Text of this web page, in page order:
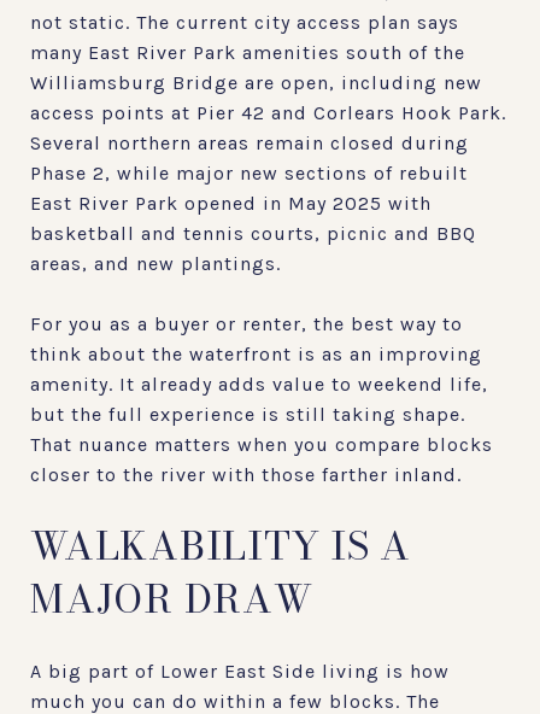
not static. The current city access plan says
many East River Park amenities south of the
Williamsburg Bridge are open, including new
access points at Pier 42 and Corlears Hook Park.
Several northern areas remain closed during
Phase 2, while major new sections of rebuilt
East River Park opened in May 2025 with
basketball and tennis courts, picnic and BBQ
areas, and new plantings.
For you as a buyer or renter, the best way to
think about the waterfront is as an improving
amenity. It already adds value to weekend life,
but the full experience is still taking shape.
That nuance matters when you compare blocks
closer to the river with those farther inland.
WALKABILITY IS A
MAJOR DRAW
A big part of Lower East Side living is how
much you can do within a few blocks. The